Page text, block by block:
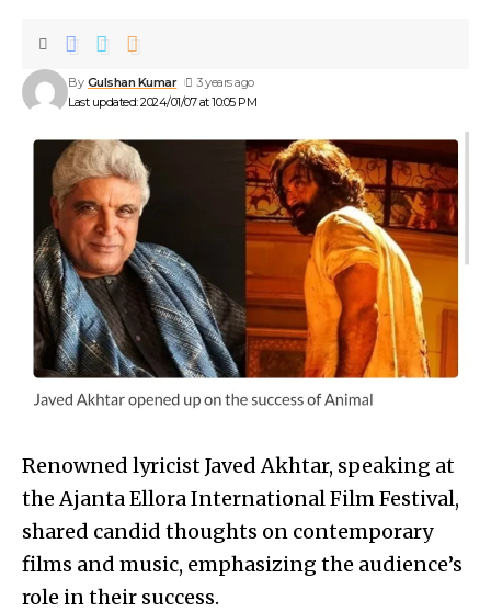
Last updated: 2024/01/07 at 10:05 PM
By Gulshan Kumar 3 years ago
Renowned lyricist Javed Akhtar, speaking at
the Ajanta Ellora International Film Festival,
shared candid thoughts on contemporary
films and music, emphasizing the audience’s
role in their success.